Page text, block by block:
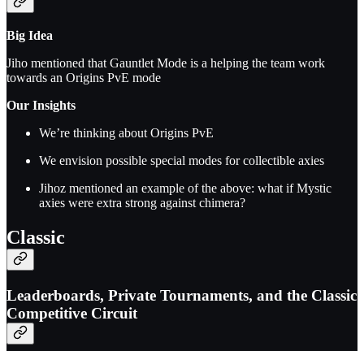
Big Idea
Jiho mentioned that Gauntlet Mode is a helping the team work
towards an Origins PvE mode
Our Insights
We’re thinking about Origins PvE
We envision possible special modes for collectible axies
Jihoz mentioned an example of the above: what if Mystic
axies were extra strong against chimera?
Classic
Leaderboards, Private Tournaments, and the Classic
Competitive Circuit